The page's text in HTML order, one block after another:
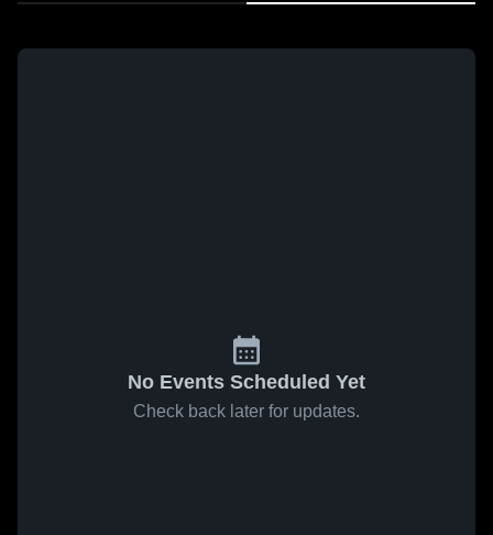
No Events Scheduled Yet
Check back later for updates.